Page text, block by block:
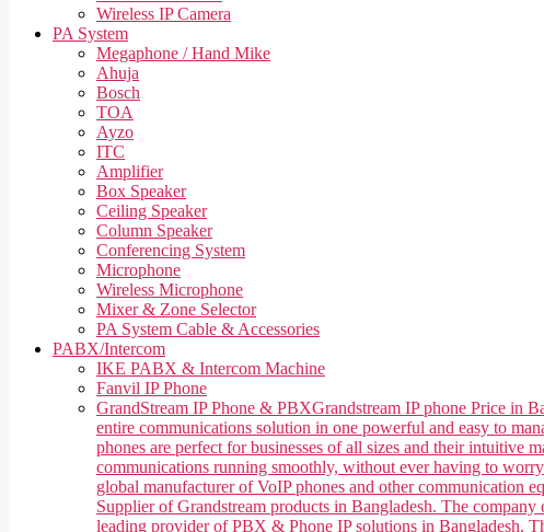
Wireless IP Camera
PA System
Megaphone / Hand Mike
Ahuja
Bosch
TOA
Ayzo
ITC
Amplifier
Box Speaker
Ceiling Speaker
Column Speaker
Conferencing System
Microphone
Wireless Microphone
Mixer & Zone Selector
PA System Cable & Accessories
PABX/Intercom
IKE PABX & Intercom Machine
Fanvil IP Phone
GrandStream IP Phone & PBXGrandstream IP phone Price in
entire communications solution in one powerful and easy to
phones are perfect for businesses of all sizes and their intuitive
communications running smoothly, without ever having to
global manufacturer of VoIP phones and other communication
Supplier of Grandstream products in Bangladesh. The
leading provider of PBX & Phone IP solutions in Bangladesh.